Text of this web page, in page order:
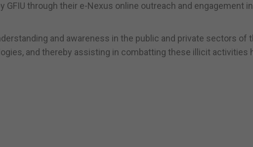
GFIU through their e-Nexus online outreach and engagement
and awareness in the public and private sectors of
and thereby assisting in combatting these illicit activities